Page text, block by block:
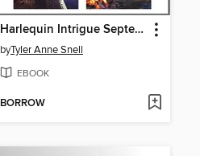
Harlequin Intrigue September 2021--Box Set 2 of 2
byTyler Anne Snell
EBOOK
BORROW